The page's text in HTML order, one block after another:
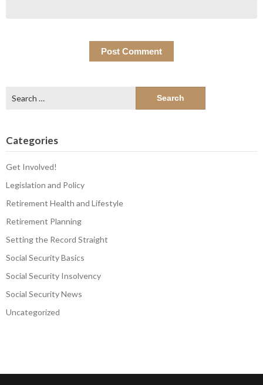
for:
Categories
Get Involved!
Legislation and Policy
Retirement Health and Lifestyle
Retirement Planning
Setting the Record Straight
Social Security Basics
Social Security Insolvency
Social Security News
Uncategorized